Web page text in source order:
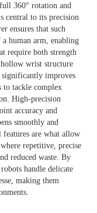
360° rotation and
central to its precision
ensures that such
human arm, enabling
require both strength
wrist structure
significantly improves
to tackle complex
High-precision
accuracy and
smoothly and
features are what allow
repetitive, precise
reduced waste. By
handle delicate
making them